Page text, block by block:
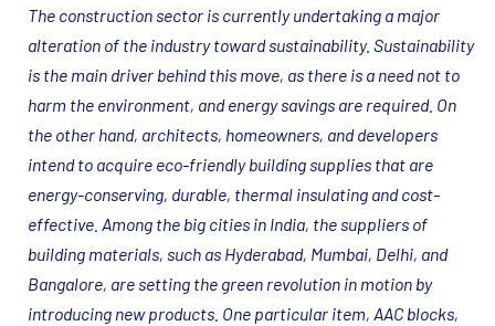
The construction sector is currently undertaking a major
alteration of the industry toward sustainability. Sustainability
is the main driver behind this move, as there is a need not to
harm the environment, and energy savings are required. On
the other hand, architects, homeowners, and developers
intend to acquire eco-friendly building supplies that are
energy-conserving, durable, thermal insulating and cost-
effective. Among the big cities in India, the suppliers of
building materials, such as Hyderabad, Mumbai, Delhi, and
Bangalore, are setting the green revolution in motion by
introducing new products. One particular item, AAC blocks,